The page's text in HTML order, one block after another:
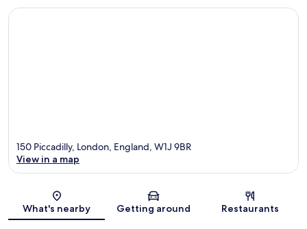
Map
150 Piccadilly, London, England, W1J 9BR
View in a map
What's nearby Getting around Restaurants